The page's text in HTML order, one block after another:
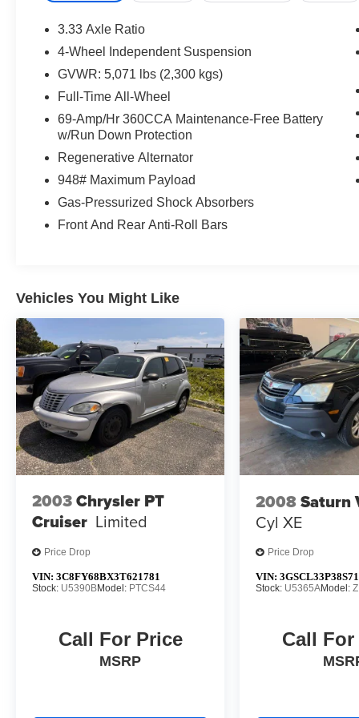
8-Years/100,000 miles (whichever occurs first)
* Roadside Assistance
Opal White 2023 Volkswagen Tiguan 2.0T SE
R-Line Black AWD 8-Speed Automatic with
AWD, Heated front seats, Perforated V-Tex
Leatherette Seating Surfaces, Power driver seat,
Power Liftgate, Power moonroof, Wheels: 19
3.33 Axle Ratio
4-Wheel Independent Suspension
GVWR: 5,071 lbs (2,300 kgs)
Full-Time All-Wheel
69-Amp/Hr 360CCA Maintenance-Free Battery
w/Run Down Protection
Regenerative Alternator
948# Maximum Payload
Gas-Pressurized Shock Absorbers
Front And Rear Anti-Roll Bars
Vehicles You Might Like
2003Chrysler PT
Cruiser Limited
Price Drop
VIN: 3C8FY68BX3T621781
Stock: U5390BModel: PTCS44
Call For Price
MSRP
2008Saturn
Cyl XE
Price Drop
VIN:
Stock: U5365AModel:
Call